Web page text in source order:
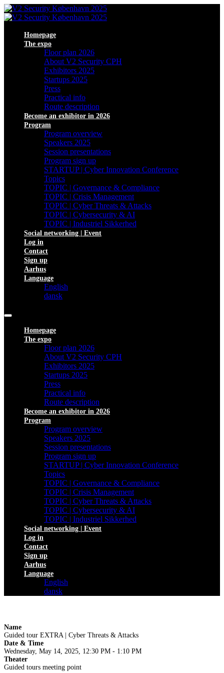
Homepage
The expo
Floor plan 2026
About V2 Security CPH
Exhibitors 2025
Startups 2025
Press
Practical info
Route description
Become an exhibitor in 2026
Program
Program overview
Speakers 2025
Session presentations
Program sign up
STARTUP | Cyber Innovation Conference
Topics
TOPIC | Governance & Compliance
TOPIC | Crisis Management
TOPIC | Cyber Threats & Attacks
TOPIC | Cybersecurity & AI
TOPIC | Industriel Sikkerhed
Social networking | Event
Log in
Contact
Sign up
Aarhus
Language
English
dansk
Homepage
The expo
Floor plan 2026
About V2 Security CPH
Exhibitors 2025
Startups 2025
Press
Practical info
Route description
Become an exhibitor in 2026
Program
Program overview
Speakers 2025
Session presentations
Program sign up
STARTUP | Cyber Innovation Conference
Topics
TOPIC | Governance & Compliance
TOPIC | Crisis Management
TOPIC | Cyber Threats & Attacks
TOPIC | Cybersecurity & AI
TOPIC | Industriel Sikkerhed
Social networking | Event
Log in
Contact
Sign up
Aarhus
Language
English
dansk
Name
Guided tour EXTRA | Cyber Threats & Attacks
Date & Time
Wednesday, May 14, 2025, 12:30 PM - 1:10 PM
Theater
Guided tours meeting point